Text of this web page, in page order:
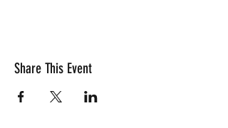
Share This Event